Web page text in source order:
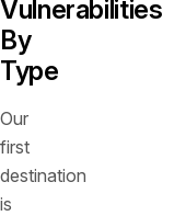
Vulnerabilities
By
Type
Our
first
destination
is